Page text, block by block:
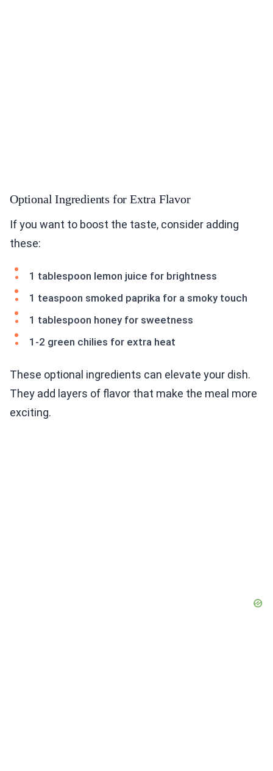
Optional Ingredients for Extra Flavor
If you want to boost the taste, consider adding
these:
1 tablespoon lemon juice for brightness
1 teaspoon smoked paprika for a smoky touch
1 tablespoon honey for sweetness
1-2 green chilies for extra heat
These optional ingredients can elevate your dish.
They add layers of flavor that make the meal more
exciting.